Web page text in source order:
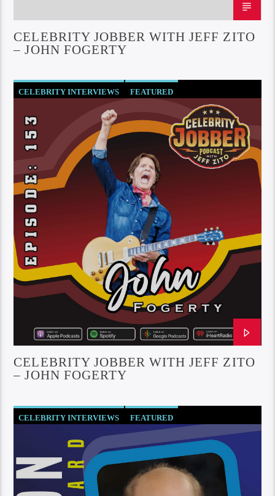
CELEBRITY JOBBER WITH JEFF ZITO
– JOHN FOGERTY
CELEBRITY INTERVIEWS FEATURED
SOCIETY AND CULTURE
CELEBRITY JOBBER WITH JEFF ZITO
– JOHN FOGERTY
CELEBRITY INTERVIEWS FEATURED
SOCIETY AND CULTURE